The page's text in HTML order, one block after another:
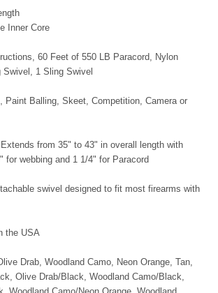
Inner Core
60 Feet of 550 LB Paracord, Nylon
Swivel, 1 Sling Swivel
Paint Balling, Skeet, Competition, Camera or
from 35" to 43" in overall length with
for webbing and 1 1/4" for Paracord
swivel designed to fit most firearms with
the USA
Drab, Woodland Camo, Neon Orange, Tan,
Olive Drab/Black, Woodland Camo/Black,